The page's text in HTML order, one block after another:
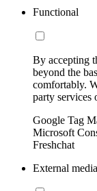
Functional
By accepting
beyond the
comfortably.
party services
Google Tag
Microsoft
Freshchat
External